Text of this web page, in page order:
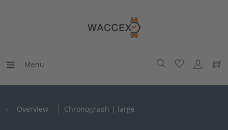
Menu
Overview Chronograph | large